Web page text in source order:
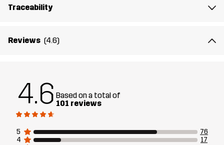
Lining
Membrane
Sustainability Recycled Details
Designed for EVERYDAY ALL-ROUND
Traceability
Reviews (4.6)
4.6 Based on a total of
101 reviews
5
76
4
17